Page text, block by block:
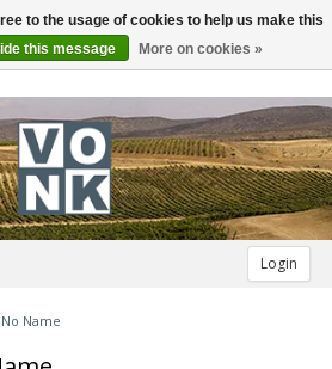
Login
Name
to the usage of cookies to help us make this
this message More on cookies »